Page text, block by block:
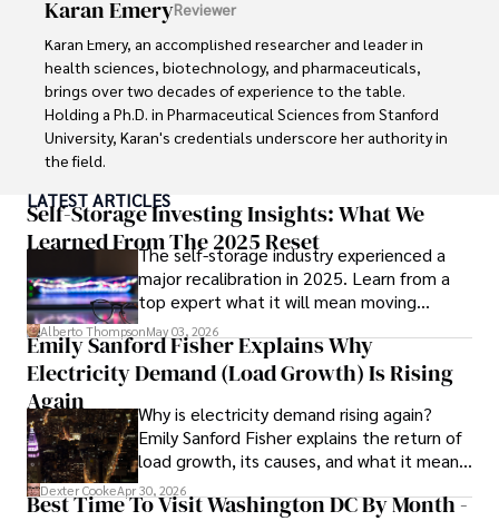
and travel companies alike. Tyreece's expertise in
cybersecurity for mobile apps, IoT devices, and remote
work environments makes him a trusted advisor in the
digital nomad community.
Tyreece enjoys documenting his adventures, sharing
insights on staying secure while traveling and
Karan EmeryReviewer
Karan Emery, an accomplished researcher and leader in
health sciences, biotechnology, and pharmaceuticals,
brings over two decades of experience to the table.
Holding a Ph.D. in Pharmaceutical Sciences from Stanford
University, Karan's credentials underscore her authority in
the field.
With a track record of groundbreaking research and
numerous peer-reviewed publications in prestigious
journals, Karan's expertise is widely recognized in the
scientific community.
Her writing style is characterized by its clarity and
meticulous attention to detail, making complex scientific
concepts accessible to a broad audience. Apart from her
professional endeavors, Karan enjoys cooking, learning
about different cultures and languages, watching
documentaries, and visiting historical landmarks.
Committed to advancing knowledge and improving health
outcomes, Karan Emery continues to make significant
LATEST ARTICLES
Self-Storage Investing Insights: What We
Learned From The 2025 Reset
The self-storage industry experienced a
major recalibration in 2025. Learn from a
top expert what it will mean moving
forward for those who invest.
Alberto ThompsonMay 03, 2026
Emily Sanford Fisher Explains Why
Electricity Demand (Load Growth) Is Rising
Again
Why is electricity demand rising again?
Emily Sanford Fisher explains the return of
load growth, its causes, and what it means
for energy markets.
Dexter CookeApr 30, 2026
Best Time To Visit Washington DC By Month -